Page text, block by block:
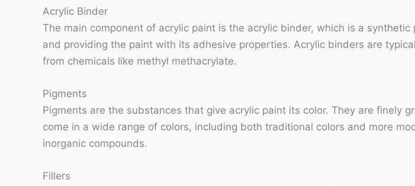
Acrylic Binder
The main component of acrylic paint is the acrylic binder, which is a
and providing the paint with its adhesive properties. Acrylic binders are
from chemicals like methyl methacrylate.
Pigments
Pigments are the substances that give acrylic paint its color. They are finely
come in a wide range of colors, including both traditional colors and more
inorganic compounds.
Fillers